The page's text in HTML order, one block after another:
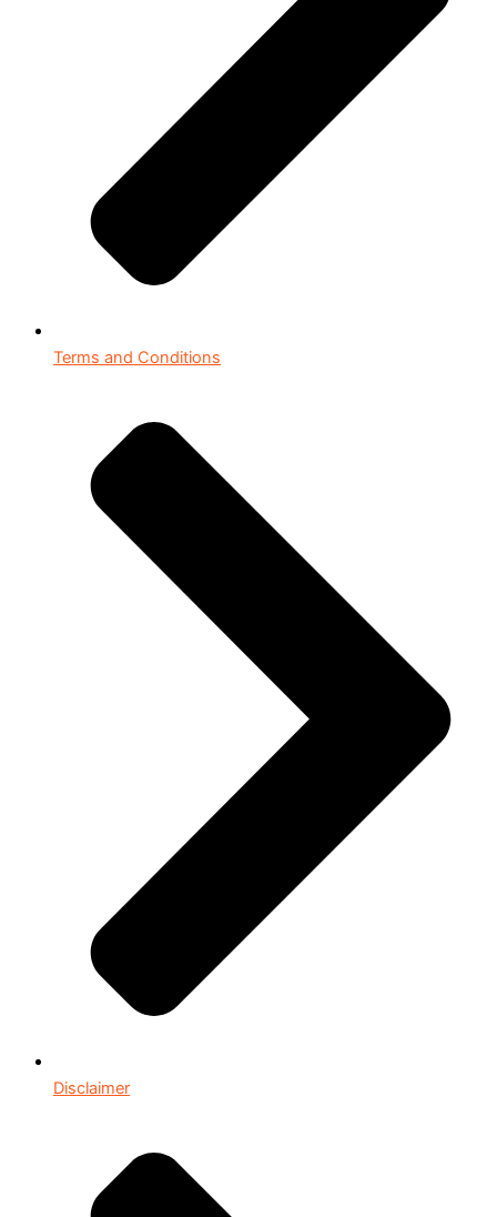
Terms and Conditions
Disclaimer